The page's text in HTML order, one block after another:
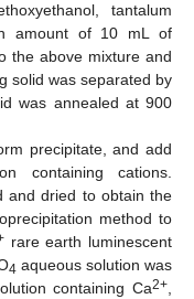
tantalum
amount of 10 mL of
the above mixture and
solid was separated by
was annealed at 900
precipitate, and add
containing cations.
and dried to obtain the
method to
rare earth luminescent
4 aqueous solution was
containing Ca2+